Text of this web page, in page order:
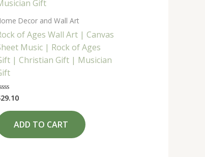
Decor and Wall Art
of Ages Wall Art | Canvas
Music | Rock of Ages
| Christian Gift | Musician
out
29.10
ADD TO CART